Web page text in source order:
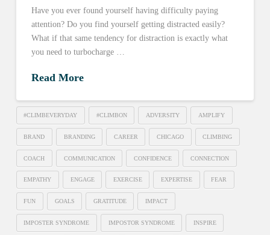
Have you ever found yourself having difficulty paying
attention? Do you find yourself getting distracted easily?
What if that same tendency for distraction is exactly what
you need to turbocharge …
Read More
#CLIMBEVERYDAY #CLIMBON ADVERSITY AMPLIFY
BRAND BRANDING CAREER CHICAGO CLIMBING
COACH COMMUNICATION CONFIDENCE CONNECTION
EMPATHY ENGAGE EXERCISE EXPERTISE FEAR
FUN GOALS GRATITUDE IMPACT
IMPOSTER SYNDROME IMPOSTOR SYNDROME INSPIRE